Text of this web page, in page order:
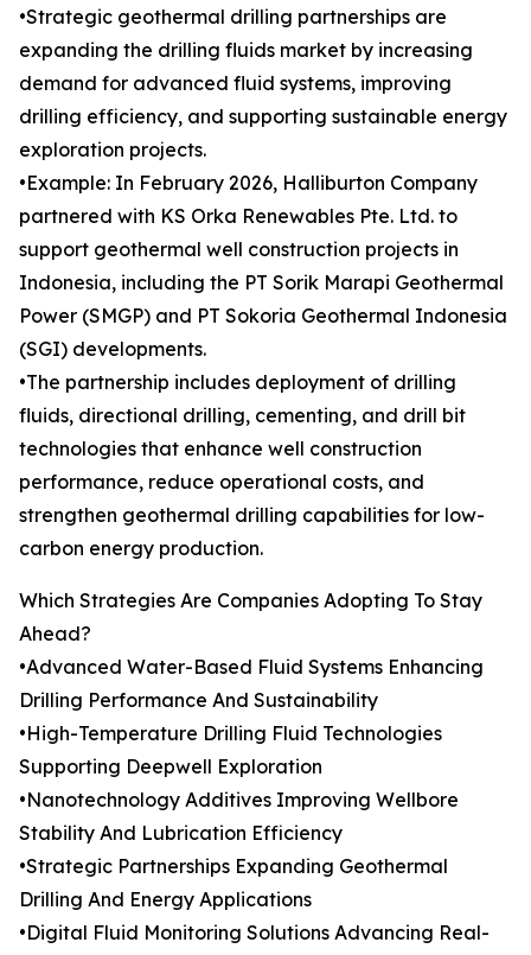
•Strategic geothermal drilling partnerships are
expanding the drilling fluids market by increasing
demand for advanced fluid systems, improving
drilling efficiency, and supporting sustainable energy
exploration projects.
•Example: In February 2026, Halliburton Company
partnered with KS Orka Renewables Pte. Ltd. to
support geothermal well construction projects in
Indonesia, including the PT Sorik Marapi Geothermal
Power (SMGP) and PT Sokoria Geothermal Indonesia
(SGI) developments.
•The partnership includes deployment of drilling
fluids, directional drilling, cementing, and drill bit
technologies that enhance well construction
performance, reduce operational costs, and
strengthen geothermal drilling capabilities for low-
carbon energy production.
Which Strategies Are Companies Adopting To Stay
Ahead?
•Advanced Water-Based Fluid Systems Enhancing
Drilling Performance And Sustainability
•High-Temperature Drilling Fluid Technologies
Supporting Deepwell Exploration
•Nanotechnology Additives Improving Wellbore
Stability And Lubrication Efficiency
•Strategic Partnerships Expanding Geothermal
Drilling And Energy Applications
•Digital Fluid Monitoring Solutions Advancing Real-